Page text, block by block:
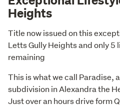
Heights
Title now issued on this
Letts Gully Heights and only 5
remaining
This is what we call Paradise,
subdivision in Alexandra the
Just over an hours drive form